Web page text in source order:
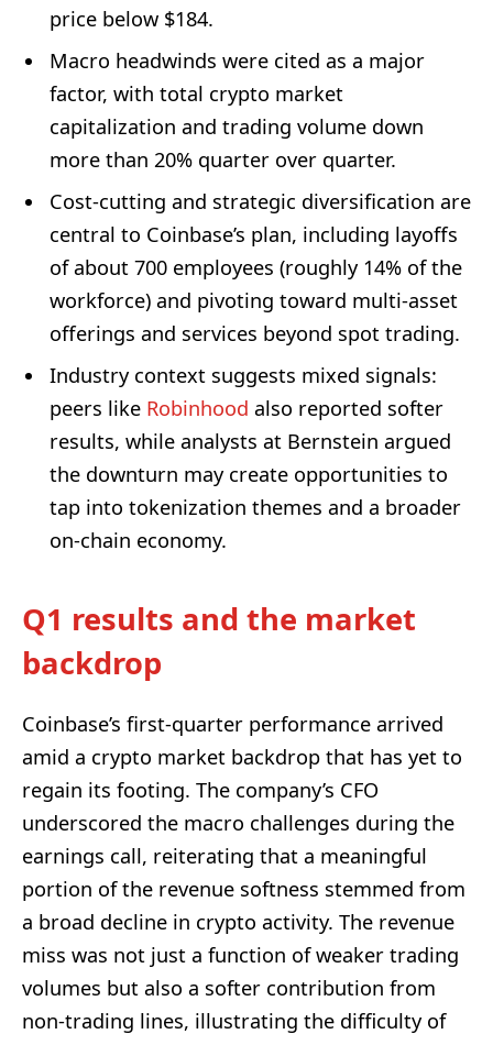
price below $184.
Macro headwinds were cited as a major
factor, with total crypto market
capitalization and trading volume down
more than 20% quarter over quarter.
Cost-cutting and strategic diversification are
central to Coinbase’s plan, including layoffs
of about 700 employees (roughly 14% of the
workforce) and pivoting toward multi-asset
offerings and services beyond spot trading.
Industry context suggests mixed signals:
peers like Robinhood also reported softer
results, while analysts at Bernstein argued
the downturn may create opportunities to
tap into tokenization themes and a broader
on-chain economy.
Q1 results and the market
backdrop
Coinbase’s first-quarter performance arrived
amid a crypto market backdrop that has yet to
regain its footing. The company’s CFO
underscored the macro challenges during the
earnings call, reiterating that a meaningful
portion of the revenue softness stemmed from
a broad decline in crypto activity. The revenue
miss was not just a function of weaker trading
volumes but also a softer contribution from
non-trading lines, illustrating the difficulty of